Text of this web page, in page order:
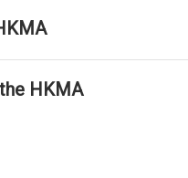
HKMA